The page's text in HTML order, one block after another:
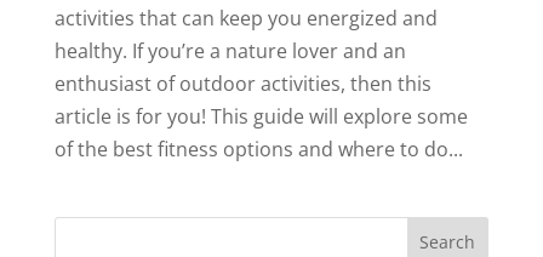
activities that can keep you energized and
healthy. If you’re a nature lover and an
enthusiast of outdoor activities, then this
article is for you! This guide will explore some
of the best fitness options and where to do...
Search